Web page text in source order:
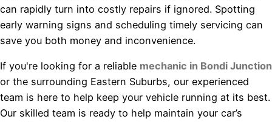
can rapidly turn into costly repairs if ignored. Spotting
early warning signs and scheduling timely servicing can
save you both money and inconvenience.
If you're looking for a reliable mechanic in Bondi Junction
or the surrounding Eastern Suburbs, our experienced
team is here to help keep your vehicle running at its best.
Our skilled team is ready to help maintain your car’s